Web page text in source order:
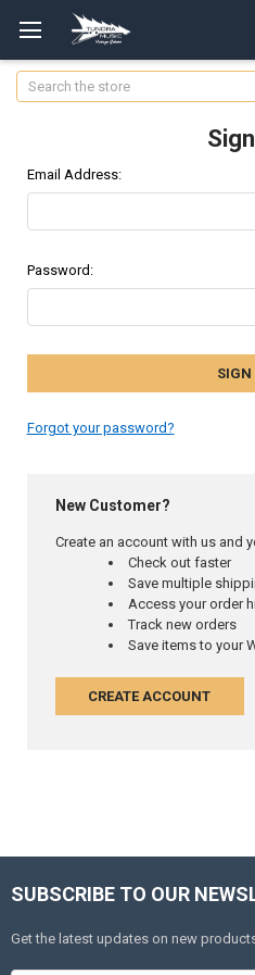
Search
Email Address:
Password:
Forgot your password?
New Customer?
Create an account with us and
Check out faster
Save multiple
Access your order
Track new orders
Save items to your
CREATE ACCOUNT
SUBSCRIBE TO OUR
Get the latest updates on new